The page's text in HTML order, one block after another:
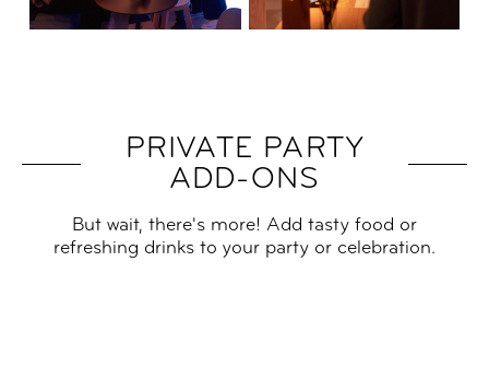
PRIVATE PARTY
ADD-ONS
But wait, there's more! Add tasty food or
refreshing drinks to your party or celebration.